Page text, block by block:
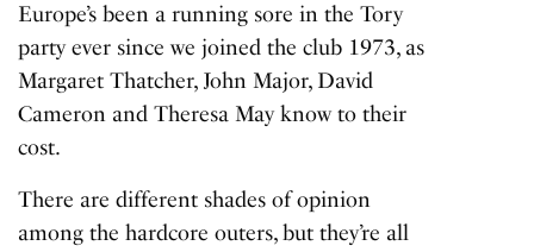
Europe’s been a running sore in the Tory
party ever since we joined the club 1973, as
Margaret Thatcher, John Major, David
Cameron and Theresa May know to their
cost.
There are different shades of opinion
among the hardcore outers, but they’re all